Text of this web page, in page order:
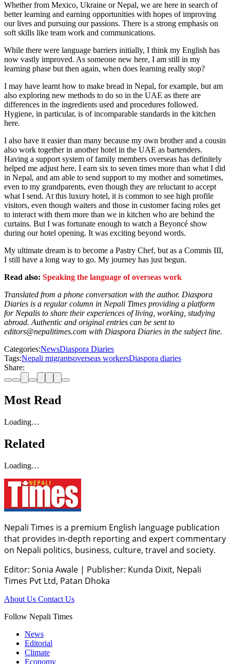
Whether from Mexico, Ukraine or Nepal, we are here in search of
better learning and earning opportunities with hopes of improving
our lives and pursuing our passions. There is a strong emphasis on
soft skills like team work and communications.
While there were language barriers initially, I think my English has
now vastly improved. As someone new here, I am still in my
learning phase but then again, when does learning really stop?
I may have learnt how to make bread in Nepal, for example, but am
also exploring new methods to do so in the UAE as there are
differences in the ingredients used and procedures followed.
Hygiene, in particular, is of incomparable standards in the kitchen
here.
I also have it easier than many because my own brother and a cousin
also work together in another hotel in the UAE as bartenders.
Having a support system of family members overseas has definitely
helped me adjust here. I earn six to seven times more than what I did
in Nepal, and am able to send support to my mother and sometimes,
even to my grandparents, even though they are reluctant to accept
what I send. At this luxury hotel, it is common to see high profile
visitors, even though waiters and those in customer facing roles get
to interact with them more than we in kitchen who are behind the
curtains. But I was fortunate enough to watch a Beyoncé show
during our hotel opening. It was exciting beyond words.
My ultimate dream is to become a Pastry Chef, but as a Commis III,
I still have a long way to go. My journey has just begun.
Read also: Speaking the language of overseas work
Translated from a phone conversation with the author. Diaspora
Diaries is a regular column in Nepali Times providing a platform
for Nepalis to share their experiences of living, working, studying
abroad. Authentic and original entries can be sent to
editors@nepalitimes.com with Diaspora Diaries in the subject line.
Categories:NewsDiaspora Diaries
Tags:Nepali migrantsoverseas workersDiaspora diaries
Share:
Most Read
Loading…
Related
Loading…
Nepali Times is a premium English language publication
that provides in-depth reporting and expert commentary
on Nepali politics, business, culture, travel and society.
Editor: Sonia Awale | Publisher: Kunda Dixit, Nepali
Times Pvt Ltd, Patan Dhoka
About Us Contact Us
Follow Nepali Times
News
Editorial
Climate
Economy